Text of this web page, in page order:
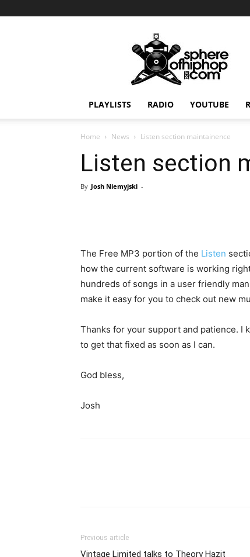
PLAYLISTS RADIO YOUTUBE
Home News Listen section maintainence
Listen section
By Josh Niemyjski -
The Free MP3 portion of the Listen
how the current software is working
hundreds of songs in a user friendly
make it easy for you to check out new
Thanks for your support and patience. I
to get that fixed as soon as I can.
God bless,
Josh
Previous article
Vintage Limited talks to Theory Hazit